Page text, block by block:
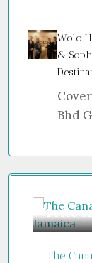
Wolo
&
Bhd
Price
The